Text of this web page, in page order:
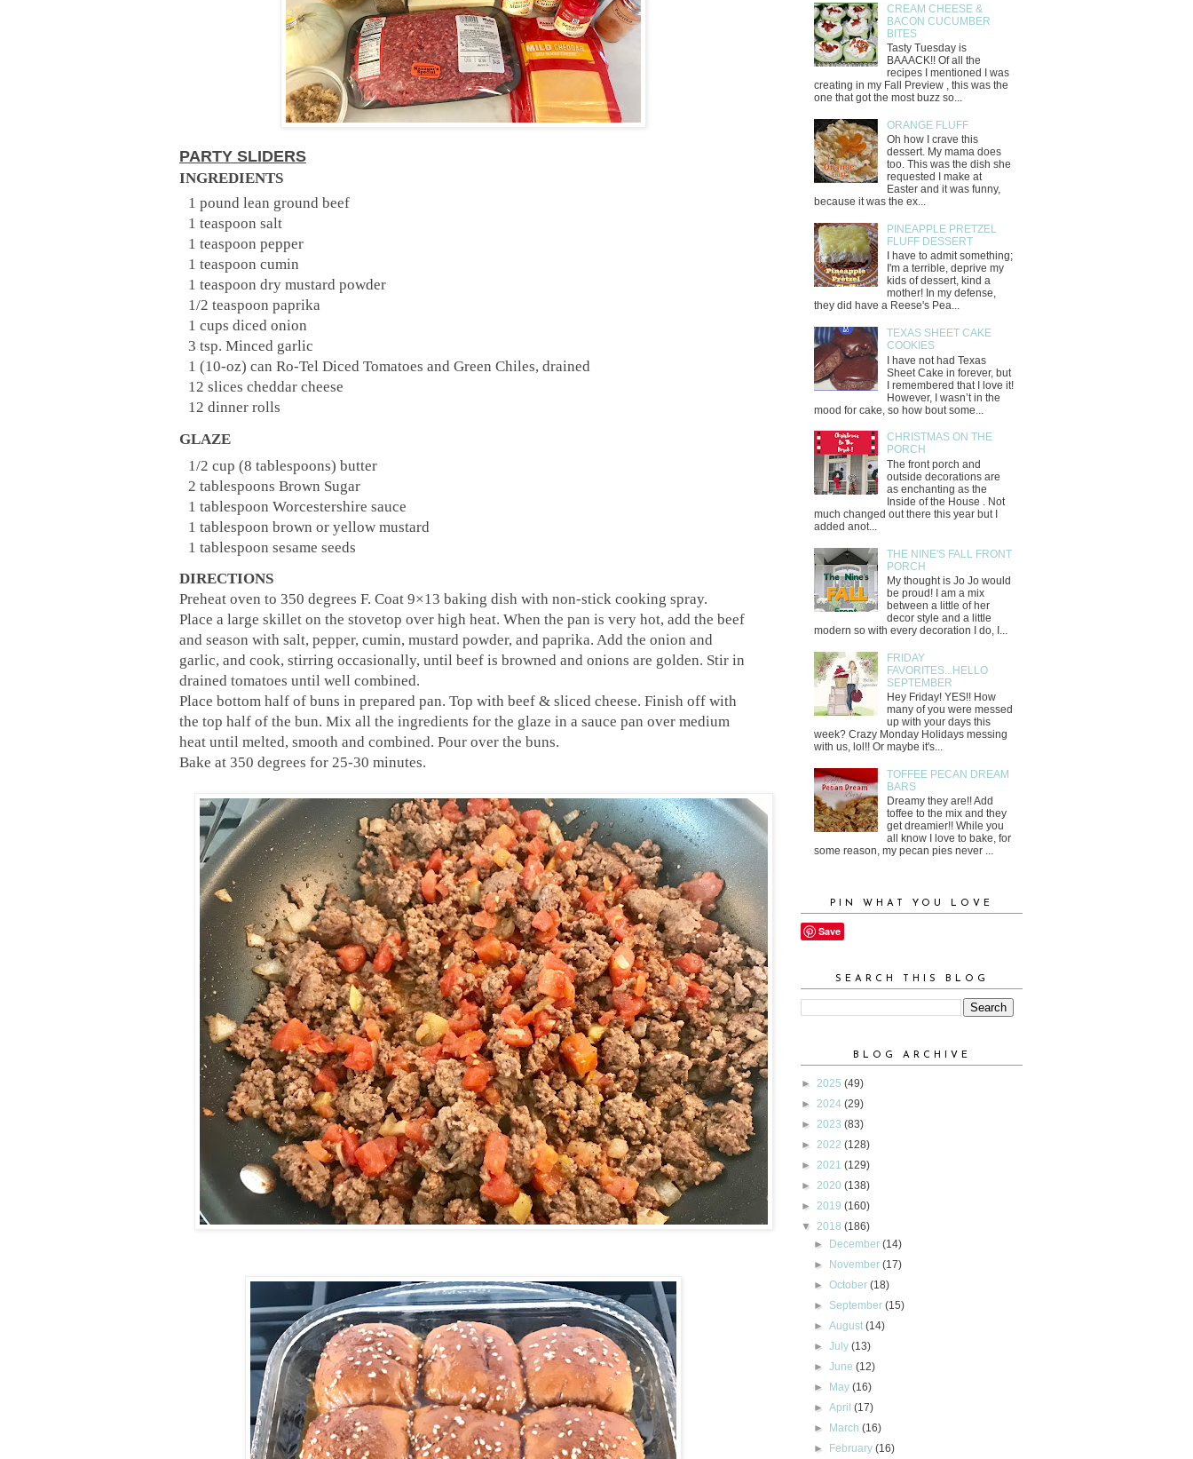
PARTY SLIDERS
INGREDIENTS
1 pound lean ground beef
1 teaspoon salt
1 teaspoon pepper
1 teaspoon cumin
1 teaspoon dry mustard powder
1/2 teaspoon paprika
1 cups diced onion
3 tsp. Minced garlic
1 (10-oz) can Ro-Tel Diced Tomatoes and Green Chiles, drained
12 slices cheddar cheese
12 dinner rolls
GLAZE
1/2 cup (8 tablespoons) butter
2 tablespoons Brown Sugar
1 tablespoon Worcestershire sauce
1 tablespoon brown or yellow mustard
1 tablespoon sesame seeds
DIRECTIONS
Preheat oven to 350 degrees F. Coat 9×13 baking dish with non-stick cooking spray.
Place a large skillet on the stovetop over high heat. When the pan is very hot, add the beef
and season with salt, pepper, cumin, mustard powder, and paprika. Add the onion and
garlic, and cook, stirring occasionally, until beef is browned and onions are golden. Stir in
drained tomatoes until well combined.
Place bottom half of buns in prepared pan. Top with beef & sliced cheese. Finish off with
the top half of the bun. Mix all the ingredients for the glaze in a sauce pan over medium
heat until melted, smooth and combined. Pour over the buns.
Bake at 350 degrees for 25-30 minutes.
CREAM CHEESE &
BACON CUCUMBER
BITES
Tasty Tuesday is
BAAACK!! Of all the
recipes I mentioned I was
creating in my Fall Preview , this was the
one that got the most buzz so...
ORANGE FLUFF
Oh how I crave this
dessert. My mama does
too. This was the dish she
requested I make at
Easter and it was funny,
because it was the ex...
PINEAPPLE PRETZEL
FLUFF DESSERT
I have to admit something;
I'm a terrible, deprive my
kids of dessert, kind a
mother! In my defense,
they did have a Reese's Pea...
TEXAS SHEET CAKE
COOKIES
I have not had Texas
Sheet Cake in forever, but
I remembered that I love it!
However, I wasn’t in the
mood for cake, so how bout some...
CHRISTMAS ON THE
PORCH
The front porch and
outside decorations are
as enchanting as the
Inside of the House . Not
much changed out there this year but I
added anot...
THE NINE'S FALL FRONT
PORCH
My thought is Jo Jo would
be proud! I am a mix
between a little of her
decor style and a little
modern so with every decoration I do, I...
FRIDAY
FAVORITES...HELLO
SEPTEMBER
Hey Friday! YES!! How
many of you were messed
up with your days this
week? Crazy Monday Holidays messing
with us, lol!! Or maybe it's...
TOFFEE PECAN DREAM
BARS
Dreamy they are!! Add
toffee to the mix and they
get dreamier!! While you
all know I love to bake, for
some reason, my pecan pies never ...
PIN WHAT YOU LOVE
Save
SEARCH THIS BLOG
BLOG ARCHIVE
► 2025 (49)
► 2024 (29)
► 2023 (83)
► 2022 (128)
► 2021 (129)
► 2020 (138)
► 2019 (160)
▼ 2018 (186)
► December(14)
► November(17)
►October(18)
► September(15)
►August(14)
►July(13)
►June(12)
► May(16)
►April(17)
► March(16)
► February(16)